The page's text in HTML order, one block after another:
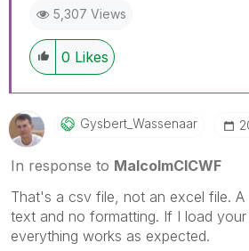
5,307 Views
0 Likes
Gysbert_WassenaAr
In response to MalcolmCICWF
That's a csv file, not an excel file.
text and no formatting. If I load
everything works as expected.